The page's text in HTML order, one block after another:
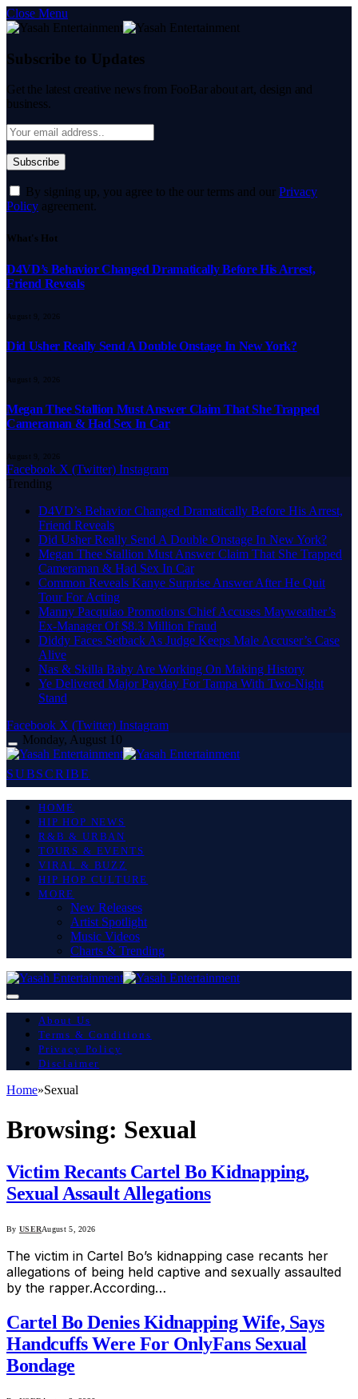
Close Menu
Subscribe to Updates
Get the latest creative news from FooBar about art, design and
business.
By signing up, you agree to the our terms and our Privacy
Policy agreement.
What's Hot
D4VD’s Behavior Changed Dramatically Before His Arrest,
Friend Reveals
August 9, 2026
Did Usher Really Send A Double Onstage In New York?
August 9, 2026
Megan Thee Stallion Must Answer Claim That She Trapped
Cameraman & Had Sex In Car
August 9, 2026
Facebook X (Twitter) Instagram
Trending
D4VD’s Behavior Changed Dramatically Before His Arrest,
Friend Reveals
Did Usher Really Send A Double Onstage In New York?
Megan Thee Stallion Must Answer Claim That She Trapped
Cameraman & Had Sex In Car
Common Reveals Kanye Surprise Answer After He Quit
Tour For Acting
Manny Pacquiao Promotions Chief Accuses Mayweather’s
Ex-Manager Of $8.3 Million Fraud
Diddy Faces Setback As Judge Keeps Male Accuser’s Case
Alive
Nas & Skilla Baby Are Working On Making History
Ye Delivered Major Payday For Tampa With Two-Night
Stand
Facebook X (Twitter) Instagram
Monday, August 10
SUBSCRIBE
HOME
HIP HOP NEWS
R&B & URBAN
TOURS & EVENTS
VIRAL & BUZZ
HIP HOP CULTURE
MORE
New Releases
Artist Spotlight
Music Videos
Charts & Trending
About Us
Terms & Conditions
Privacy Policy
Disclaimer
Home»Sexual
Browsing: Sexual
Victim Recants Cartel Bo Kidnapping,
Sexual Assault Allegations
By USERAugust 5, 2026
The victim in Cartel Bo’s kidnapping case recants her
allegations of being held captive and sexually assaulted
by the rapper.According…
Cartel Bo Denies Kidnapping Wife, Says
Handcuffs Were For OnlyFans Sexual
Bondage